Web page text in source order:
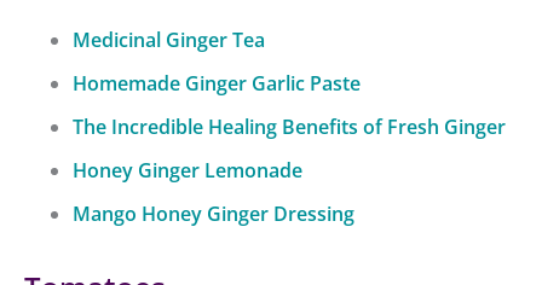
Medicinal Ginger Tea
Homemade Ginger Garlic Paste
The Incredible Healing Benefits of Fresh Ginger
Honey Ginger Lemonade
Mango Honey Ginger Dressing